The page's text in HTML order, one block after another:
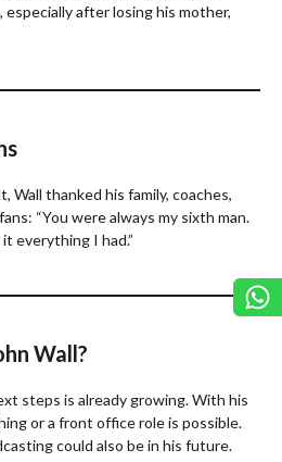
after losing his mother,
thanked his family, coaches,
“You were always my sixth man.
everything I had.”
Wall?
steps is already growing. With his
or a front office role is possible.
could also be in his future.